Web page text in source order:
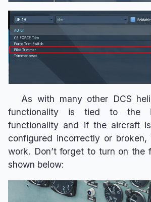
As with many other DCS
functionality is tied to the
functionality and if the aircraft
configured incorrectly or broken,
work. Don’t forget to turn on the
shown below: